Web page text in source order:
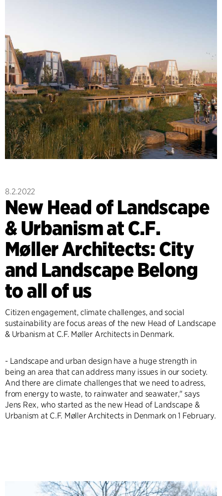
8.2.2022
New Head of Landscape
& Urbanism at C.F.
Møller Architects: City
and Landscape Belong
to all of us
Citizen engagement, climate challenges, and social
sustainability are focus areas of the new Head of Landscape
& Urbanism at C.F. Møller Architects in Denmark.
- Landscape and urban design have a huge strength in
being an area that can address many issues in our society.
And there are climate challenges that we need to adress,
from energy to waste, to rainwater and seawater," says
Jens Rex, who started as the new Head of Landscape &
Urbanism at C.F. Møller Architects in Denmark on 1 February.